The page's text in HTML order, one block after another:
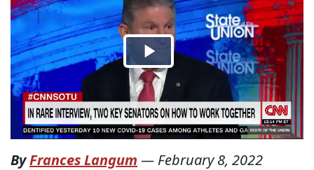
ByFrances Langum — February 8, 2022